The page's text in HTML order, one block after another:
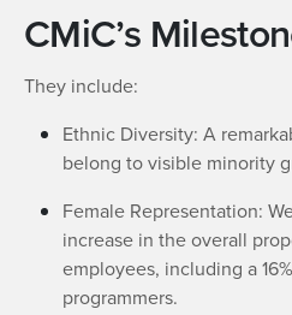
CMiC’s
They include:
Ethnic Diversity: A
belong to visible minority
Female Representation:
increase in the overall
employees, including a
programmers.